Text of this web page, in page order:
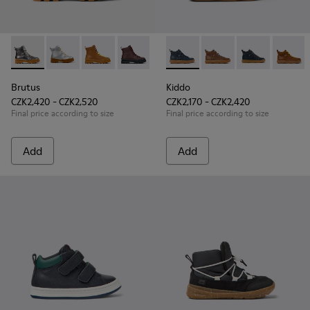
Brutus - K900179-020 - Silver Leather Ankle Boots for Kids.
Brutus - K900179-035
Brutus - K900179-032
Brutus - K900179-031
Brutus - K900179-027
Brutus - K900179-026
Brutus -Brutus -
Brutus
CZK2,420 - CZK2,520
Final price according to size
Add
Kiddo - K900189-016 - Blue
Kiddo - K900189-028
Kiddo -Kiddo
Kiddo
CZK2,170 - CZK2,420
Final price according to size
Add